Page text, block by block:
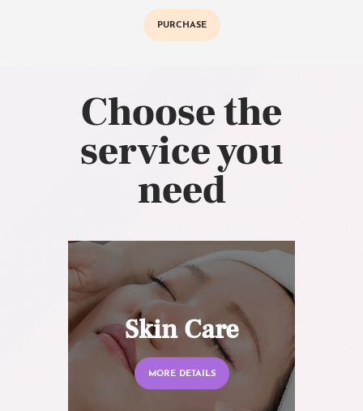
PURCHASE
Choose the
service you
need
Skin Care
MORE DETAILS